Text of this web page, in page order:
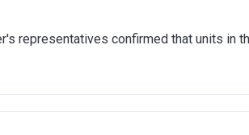
own another property (in the UK or
the open market.
or rent arrears.
representatives confirmed that units in